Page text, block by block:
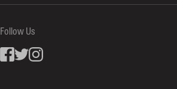
Follow Us